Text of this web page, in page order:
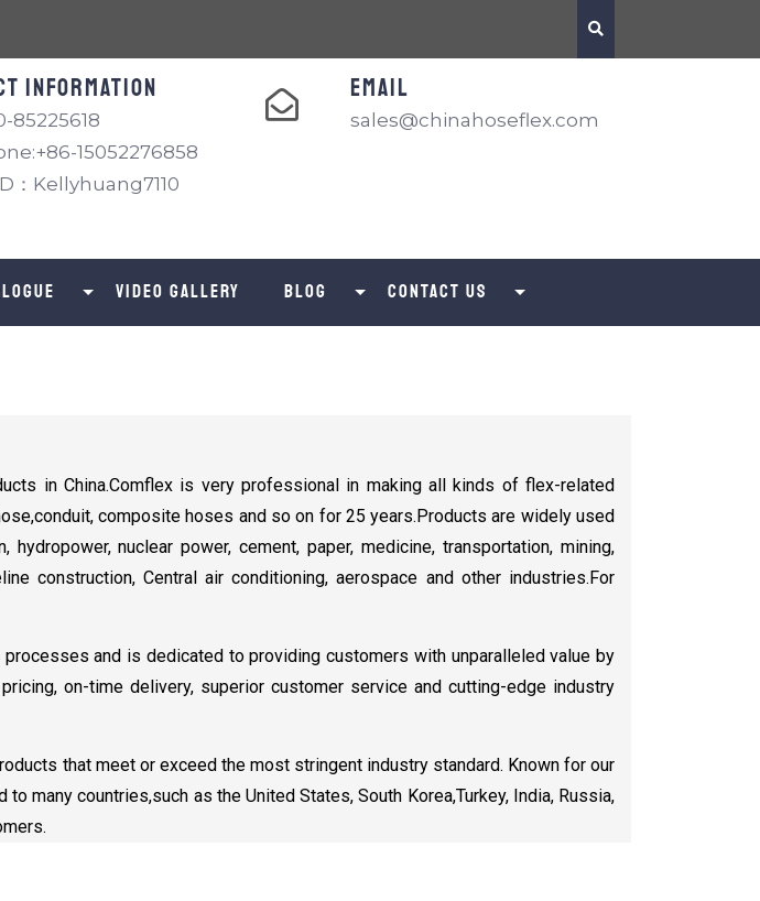
information
85225618
15052276858
：Kellyhuang7110
EMAIL
sales@chinahoseflex.com
Video Gallery Blog Contact us
in China.Comflex is very professional in making all kinds of flex-related
composite hoses and so on for 25 years.Products are widely used
nuclear power, cement, paper, medicine, transportation, mining,
construction, Central air conditioning, aerospace and other industries.For
and is dedicated to providing customers with unparalleled value by
on-time delivery, superior customer service and cutting-edge industry
that meet or exceed the most stringent industry standard. Known for our
many countries,such as the United States, South Korea,Turkey, India, Russia,